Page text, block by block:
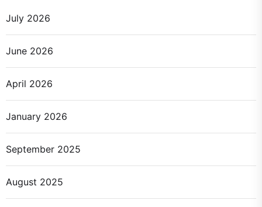
July 2026
June 2026
April 2026
January 2026
September 2025
August 2025